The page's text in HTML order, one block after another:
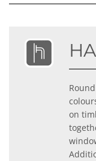
on